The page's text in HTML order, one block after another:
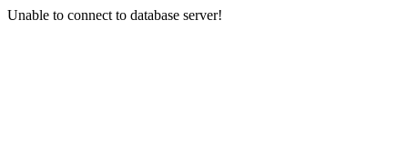
Unable to connect to database server!